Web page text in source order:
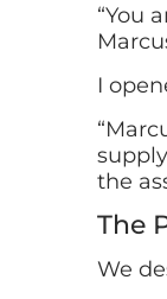
“You
I
the
The
We